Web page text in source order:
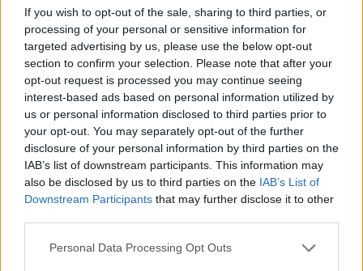
If you wish to opt-out of the sale, sharing to third parties, or
processing of your personal or sensitive information for
targeted advertising by us, please use the below opt-out
section to confirm your selection. Please note that after your
opt-out request is processed you may continue seeing
interest-based ads based on personal information utilized by
us or personal information disclosed to third parties prior to
your opt-out. You may separately opt-out of the further
disclosure of your personal information by third parties on the
IAB’s list of downstream participants. This information may
also be disclosed by us to third parties on the IAB’s List of
Downstream Participants that may further disclose it to other
Personal Data Processing Opt Outs
All this game needs is a mega pack of uniques, the ability to
farm faster, and making bosses challenging in a different
way.
I have noticed that the bosses abilities scale per difficulty <-
this is very good every next tier has its own set of
challenges.
Last edited: Jul 14, 2018
Jul 14, 2018
silverseas
Count Count
Arr said:↑